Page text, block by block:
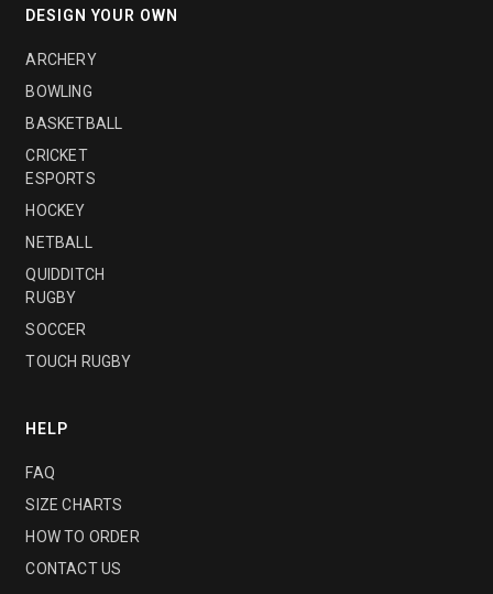
DESIGN YOUR OWN
ARCHERY
BOWLING
BASKETBALL
CRICKET
ESPORTS
HOCKEY
NETBALL
QUIDDITCH
RUGBY
SOCCER
TOUCH RUGBY
HELP
FAQ
SIZE CHARTS
HOW TO ORDER
CONTACT US